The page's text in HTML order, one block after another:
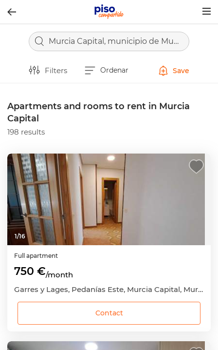
Murcia Capital, municipio de Murcia
Filters Ordenar Save
Apartments and rooms to rent in Murcia
Capital
198 results
1/16
Full apartment
750 €/month
Garres y Lages, Pedanías Este, Murcia Capital, Murcia
Contact